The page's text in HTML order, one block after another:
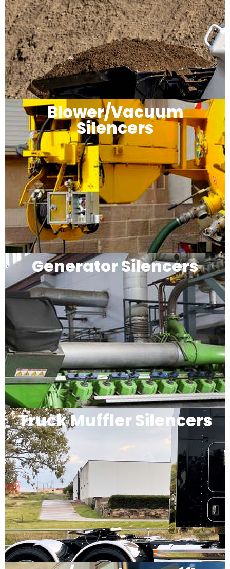
Blower/Vacuum
Silencers
Generator Silencers
Truck Muffler Silencers